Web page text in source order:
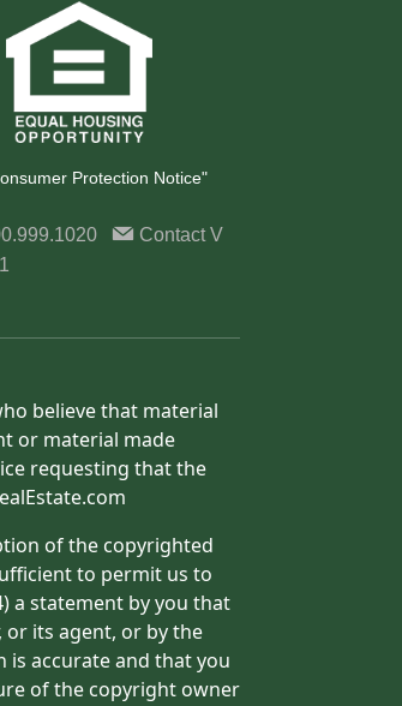
Protection Notice"
ContactV
believe that material
or material made
requesting that the
of the copyrighted
to permit us to
a statement by you that
its agent, or by the
accurate and that you
of the copyright owner